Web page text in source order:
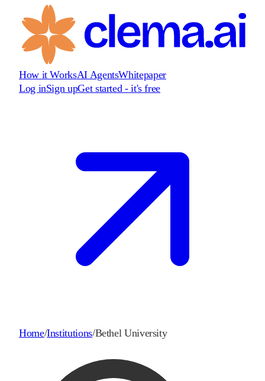
How it WorksAI AgentsWhitepaper
Log inSign upGet started - it's free
Home/Institutions/Bethel University